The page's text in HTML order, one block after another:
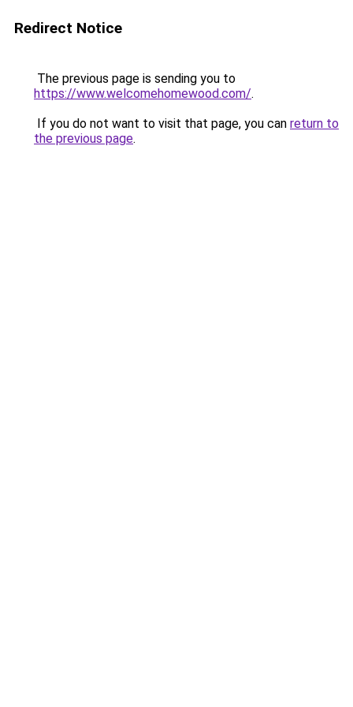
Redirect Notice
The previous page is sending you to
https://www.welcomehomewood.com/.
If you do not want to visit that page, you can return to
the previous page.